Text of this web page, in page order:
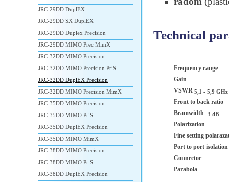
Technical
Frequency range
Gain
VSWR 5,1 - 5,9 GHz
Front to back ratio
Beamwidth -3 dB
Polarization
Fine setting
Port to port isolation
Connector
Parabola
JRC-29DD DuplEX
JRC-29DD SX DuplEX
JRC-29DD Duplex Precision
JRC-29DD MIMO Prec MimX
JRC-32DD MIMO Precision
JRC-32DD MIMO Precision PriS
JRC-32DD DuplEX Precision
JRC-32DD MIMO Precision MimX
JRC-35DD MIMO Precision
JRC-35DD MIMO PriS
JRC-35DD DuplEX Precision
JRC-35DD MIMO MimX
JRC-38DD MIMO Precision
JRC-38DD MIMO PriS
JRC-38DD DuplEX Precision